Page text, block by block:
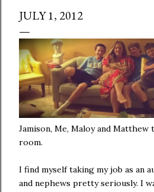
JULY 1, 2012
Jamison, Me, Maloy and
room.
I find myself taking my job as an
and nephews pretty seriously. I